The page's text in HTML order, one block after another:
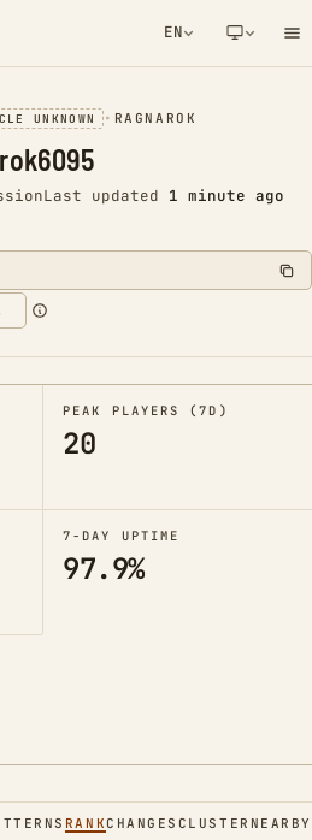
EN
NETWORK NOTIFICATION
UNKNOWN • RAGNAROK
Last updated 1 minute ago
PEAK PLAYERS (7D)
20
7-DAY UPTIME
97.9%
RANKCHANGES CLUSTER NEARBY